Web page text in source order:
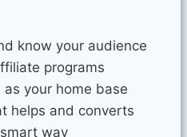
know your audience
programs
your home base
helps and converts
way